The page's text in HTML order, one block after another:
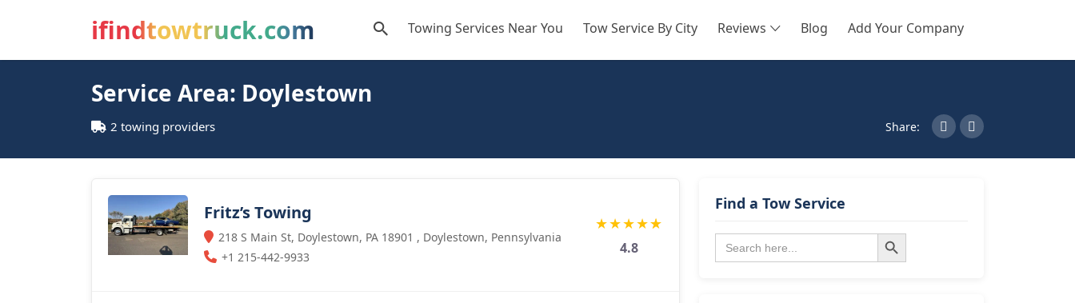
ifindtowtruck.com Towing Services Near You Tow Service By City Reviews Blog Add Your Company
SEARCH
Service Area: Doylestown
2 towing providers Share:
Fritz’s Towing
218 S Main St, Doylestown, PA 18901 , Doylestown, Pennsylvania
+1 215-442-9933
★★★★★
4.8
Find a Tow Service
Search
for:
Search Button